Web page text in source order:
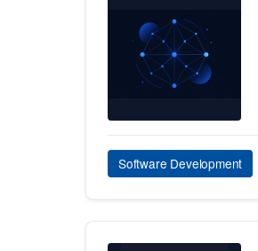
Software Development